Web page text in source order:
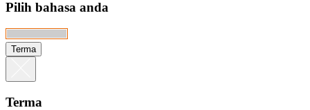
Pilih bahasa anda
Terma
Terma